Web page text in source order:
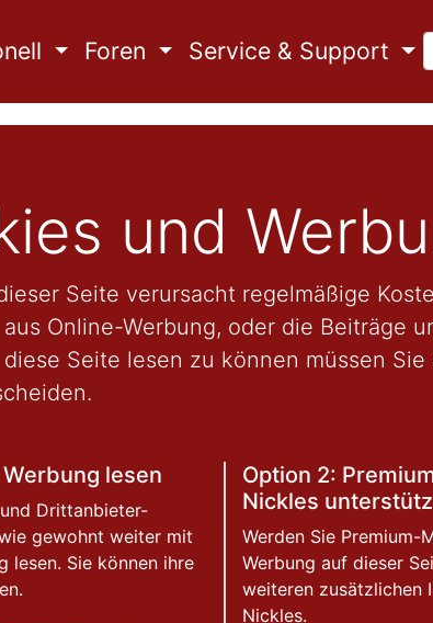
Foren Service & Support